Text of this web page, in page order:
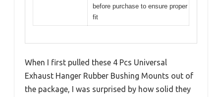
before purchase to ensure proper
fit
When I first pulled these 4 Pcs Universal
Exhaust Hanger Rubber Bushing Mounts out of
the package, I was surprised by how solid they